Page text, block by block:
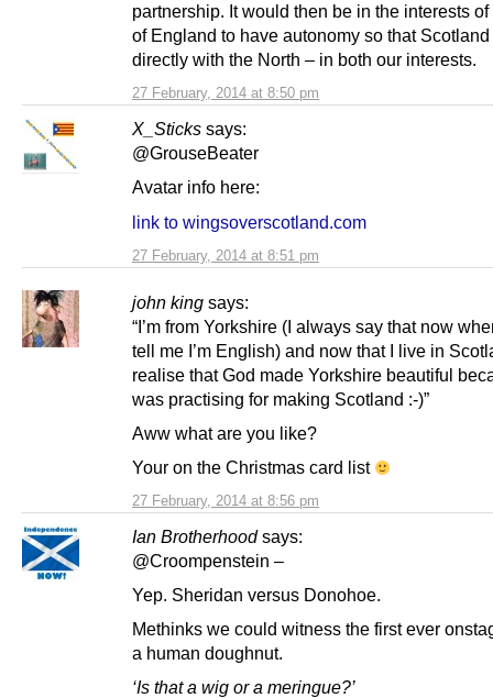
27 February, 2014 at 8:50 pm
partnership. It would then be in the interests
of England to have autonomy so that
directly with the North – in both our interests.
X_Sticks says:
27 February, 2014 at 8:51 pm
@GrouseBeater
Avatar info here:
link to wingsoverscotland.com
john king says:
27 February, 2014 at 8:56 pm
“I’m from Yorkshire (I always say that now
tell me I’m English) and now that I live in
realise that God made Yorkshire beautiful
was practising for making Scotland :-)”
Aww what are you like?
Your on the Christmas card list
Ian Brotherhood says:
@Croompenstein –
Yep. Sheridan versus Donohoe.
Methinks we could witness the first ever
a human doughnut.
‘Is that a wig or a meringue?’